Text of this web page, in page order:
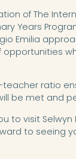
of The
Years
Emilia
opportunities
ratio
be met and
to visit Selwyn
to seeing